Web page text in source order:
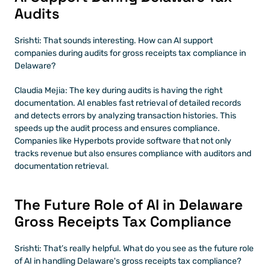
Audits
Srishti: That sounds interesting. How can AI support
companies during audits for gross receipts tax compliance in
Delaware?
Claudia Mejia: The key during audits is having the right
documentation. AI enables fast retrieval of detailed records
and detects errors by analyzing transaction histories. This
speeds up the audit process and ensures compliance.
Companies like Hyperbots provide software that not only
tracks revenue but also ensures compliance with auditors and
documentation retrieval.
The Future Role of AI in Delaware
Gross Receipts Tax Compliance
Srishti: That’s really helpful. What do you see as the future role
of AI in handling Delaware's gross receipts tax compliance?